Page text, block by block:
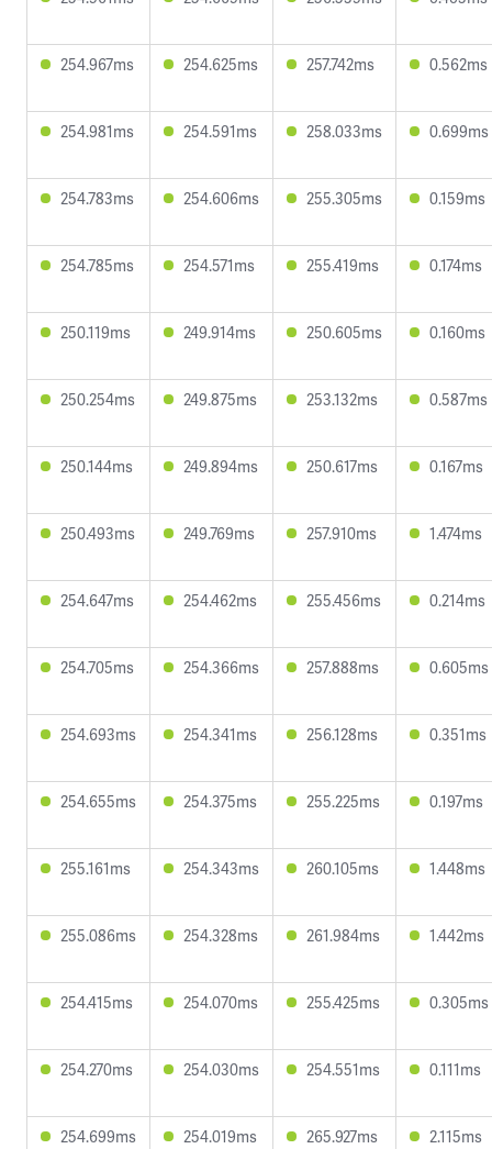
254.967ms 254.625ms 257.742ms 0.562ms
254.981ms 254.591ms 258.033ms 0.699ms
254.783ms 254.606ms 255.305ms 0.159ms
254.785ms 254.571ms 255.419ms 0.174ms
250.119ms 249.914ms 250.605ms 0.160ms
250.254ms 249.875ms 253.132ms 0.587ms
250.144ms 249.894ms 250.617ms 0.167ms
250.493ms 249.769ms 257.910ms 1.474ms
254.647ms 254.462ms 255.456ms 0.214ms
254.705ms 254.366ms 257.888ms 0.605ms
254.693ms 254.341ms 256.128ms 0.351ms
254.655ms 254.375ms 255.225ms 0.197ms
255.161ms 254.343ms 260.105ms 1.448ms
255.086ms 254.328ms 261.984ms 1.442ms
254.415ms 254.070ms 255.425ms 0.305ms
254.270ms 254.030ms 254.551ms 0.111ms
254.699ms 254.019ms 265.927ms 2.115ms